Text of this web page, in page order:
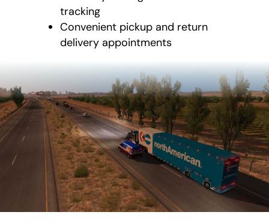
tracking
Convenient pickup and return
delivery appointments